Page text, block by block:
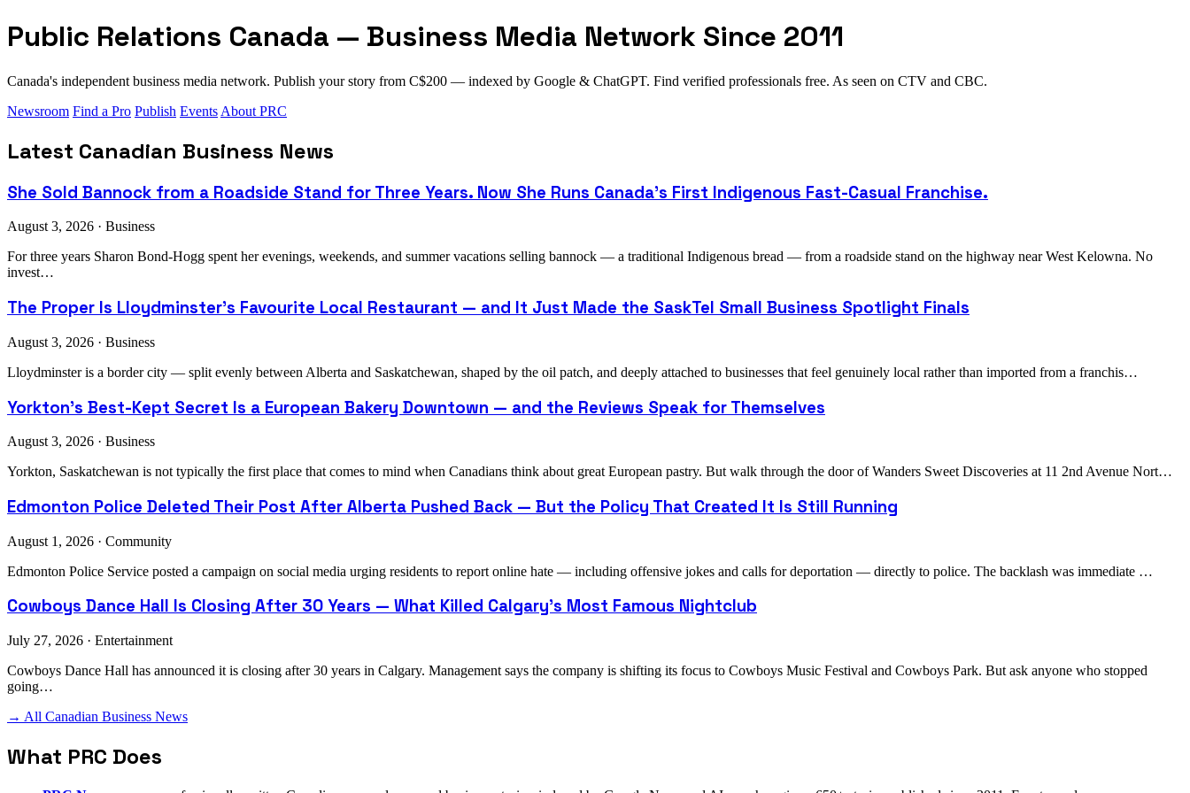
Public Relations Canada — Business Media Network Since 2011
Canada's independent business media network. Publish your story from C$200 — indexed by Google & ChatGPT. Find verified professionals free. As seen on CTV and CBC.
Newsroom Find a Pro Publish Events About PRC
Latest Canadian Business News
She Sold Bannock from a Roadside Stand for Three Years. Now She Runs Canada's First Indigenous Fast-Casual Franchise.
August 3, 2026 · Business
For three years Sharon Bond-Hogg spent her evenings, weekends, and summer vacations selling bannock — a traditional Indigenous bread — from a roadside stand on the highway near West Kelowna. No
invest…
The Proper Is Lloydminster's Favourite Local Restaurant — and It Just Made the SaskTel Small Business Spotlight Finals
August 3, 2026 · Business
Lloydminster is a border city — split evenly between Alberta and Saskatchewan, shaped by the oil patch, and deeply attached to businesses that feel genuinely local rather than imported from a franchis…
Yorkton's Best-Kept Secret Is a European Bakery Downtown — and the Reviews Speak for Themselves
August 3, 2026 · Business
Yorkton, Saskatchewan is not typically the first place that comes to mind when Canadians think about great European pastry. But walk through the door of Wanders Sweet Discoveries at 11 2nd Avenue Nort…
Edmonton Police Deleted Their Post After Alberta Pushed Back — But the Policy That Created It Is Still Running
August 1, 2026 · Community
Edmonton Police Service posted a campaign on social media urging residents to report online hate — including offensive jokes and calls for deportation — directly to police. The backlash was immediate …
Cowboys Dance Hall Is Closing After 30 Years — What Killed Calgary's Most Famous Nightclub
July 27, 2026 · Entertainment
Cowboys Dance Hall has announced it is closing after 30 years in Calgary. Management says the company is shifting its focus to Cowboys Music Festival and Cowboys Park. But ask anyone who stopped
going…
→ All Canadian Business News
What PRC Does